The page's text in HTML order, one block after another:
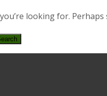
looking for.